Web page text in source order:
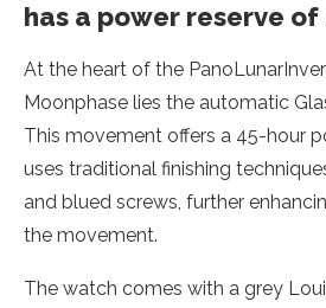
has a power reserve of
At the heart of the
Moonphase lies the automatic
This movement offers a 45-hour
uses traditional finishing
and blued screws, further
the movement.
The watch comes with a grey